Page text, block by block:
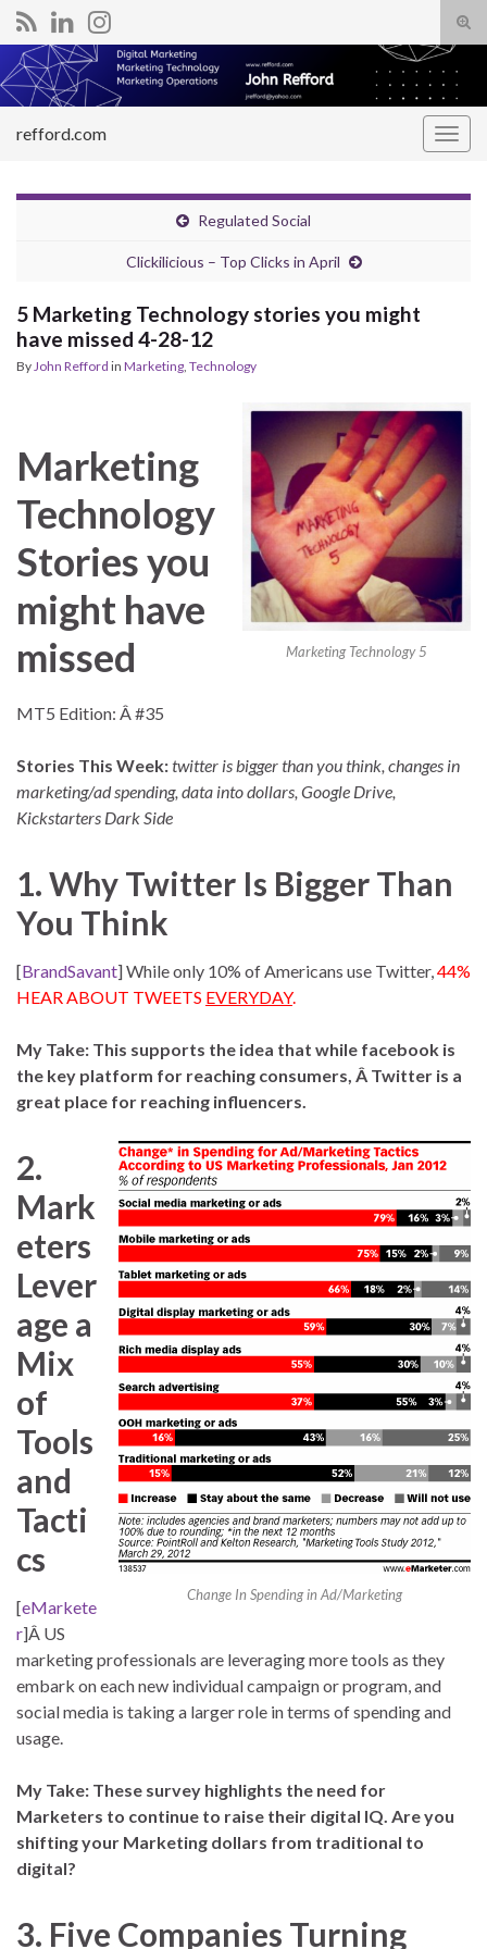
Search for:
refford.com
Regulated Social
Clickilicious – Top Clicks in April
5 Marketing Technology stories you might
have missed 4-28-12
ByJohn Refford in Marketing, Technology
Marketing Technology 5
Marketing
Technology
Stories you
might have
missed
MT5 Edition: Â #35
Stories This Week:twitter is bigger than you think, changes in
marketing/ad spending, data into dollars, Google Drive,
Kickstarters Dark Side
1. Why Twitter Is Bigger Than
You Think
[BrandSavant] While only 10% of Americans use Twitter,44%
HEAR ABOUT TWEETS EVERYDAY.
My Take: This supports the idea that while facebook is
the key platform for reaching consumers, Â Twitter is a
great place for reaching influencers.
Change In Spending in Ad/Marketing
2.
Mark
eters
Lever
age a
Mix
of
Tools
and
Tacti
cs
[eMarkete
r]Â US
marketing professionals are leveraging more tools as they
embark on each new individual campaign or program, and
social media is taking a larger role in terms of spending and
usage.
My Take: These survey highlights the need for
Marketers to continue to raise their digital IQ. Are you
shifting your Marketing dollars from traditional to
digital?
3. Five Companies Turning